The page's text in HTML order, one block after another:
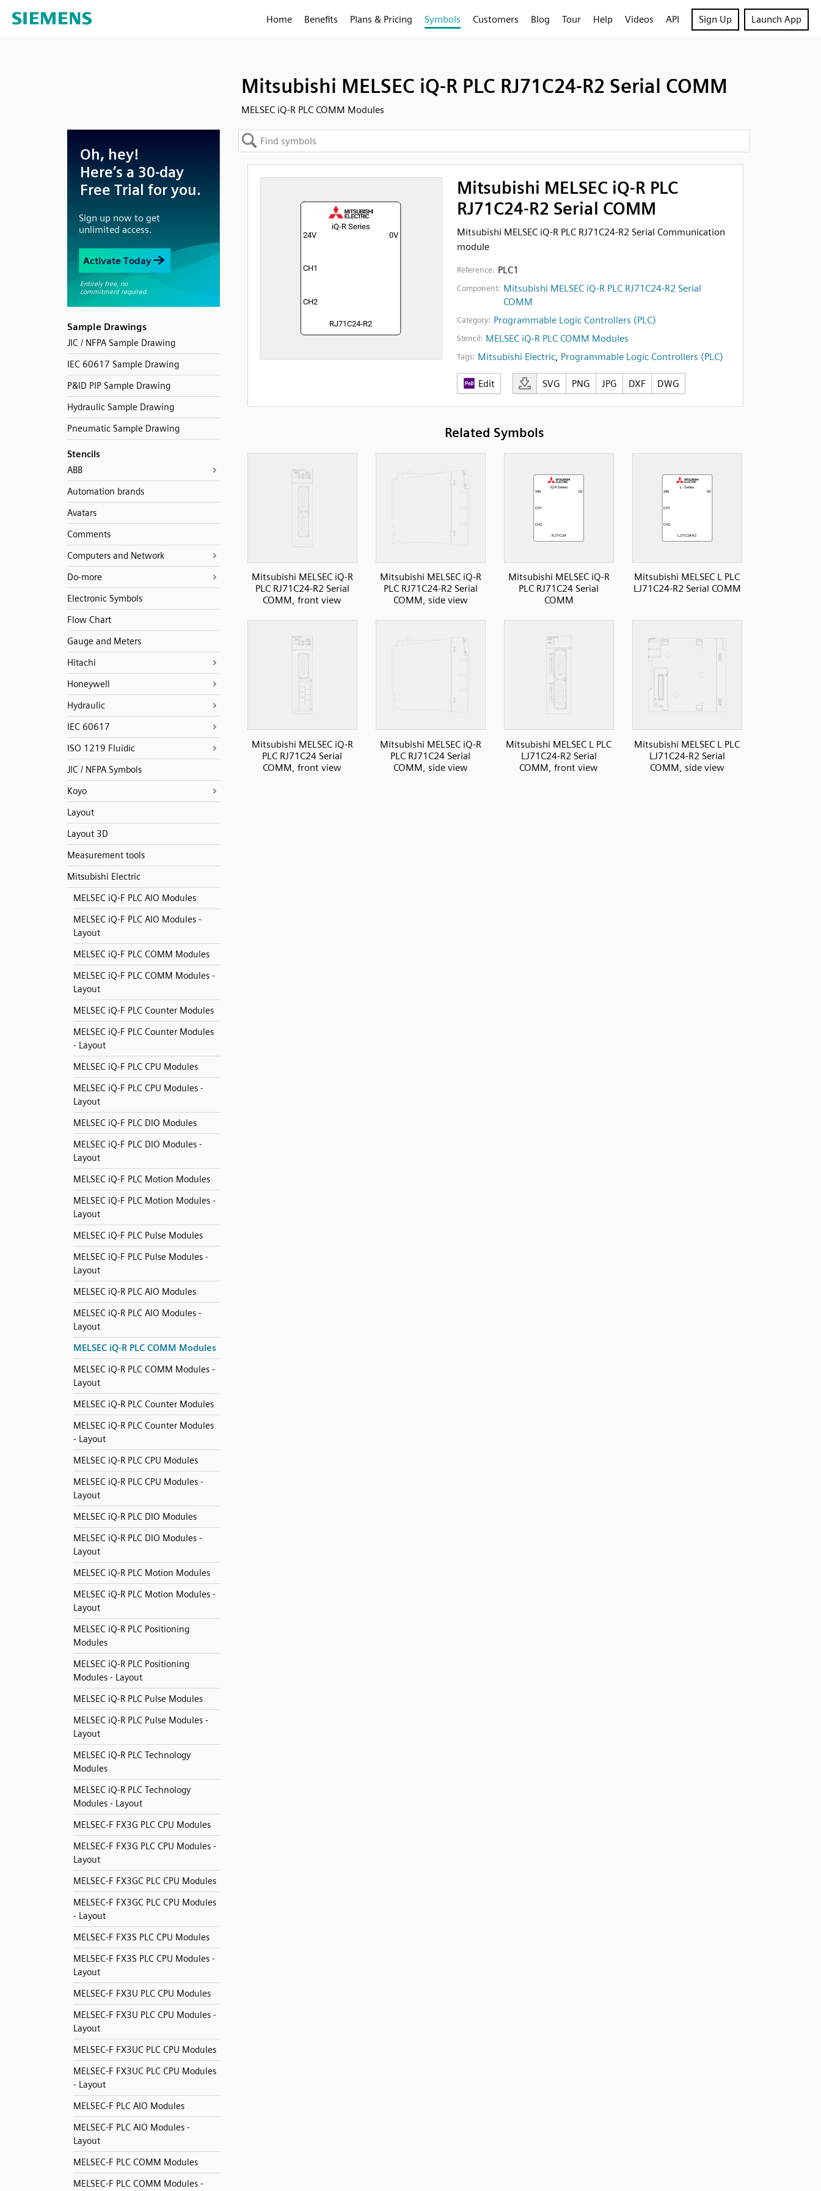
Home Benefits Plans & Pricing Symbols Customers Blog Tour Help Videos API Sign Up Launch App
Mitsubishi MELSEC iQ-R PLC RJ71C24-R2 Serial COMM
MELSEC iQ-R PLC COMM Modules
Sample Drawings
JIC / NFPA Sample Drawing
IEC 60617 Sample Drawing
P&ID PIP Sample Drawing
Hydraulic Sample Drawing
Pneumatic Sample Drawing
Stencils
ABB
Automation brands
Avatars
Comments
Computers and Network
Do-more
Electronic Symbols
Flow Chart
Gauge and Meters
Hitachi
Honeywell
Hydraulic
IEC 60617
ISO 1219 Fluidic
JIC / NFPA Symbols
Koyo
Layout
Layout 3D
Measurement tools
Mitsubishi Electric
MELSEC iQ-F PLC AIO Modules
MELSEC iQ-F PLC AIO Modules -
Layout
MELSEC iQ-F PLC COMM Modules
MELSEC iQ-F PLC COMM Modules -
Layout
MELSEC iQ-F PLC Counter Modules
MELSEC iQ-F PLC Counter Modules
- Layout
MELSEC iQ-F PLC CPU Modules
MELSEC iQ-F PLC CPU Modules -
Layout
MELSEC iQ-F PLC DIO Modules
MELSEC iQ-F PLC DIO Modules -
Layout
MELSEC iQ-F PLC Motion Modules
MELSEC iQ-F PLC Motion Modules -
Layout
MELSEC iQ-F PLC Pulse Modules
MELSEC iQ-F PLC Pulse Modules -
Layout
MELSEC iQ-R PLC AIO Modules
MELSEC iQ-R PLC AIO Modules -
Layout
MELSEC iQ-R PLC COMM Modules
MELSEC iQ-R PLC COMM Modules -
Layout
MELSEC iQ-R PLC Counter Modules
MELSEC iQ-R PLC Counter Modules
- Layout
MELSEC iQ-R PLC CPU Modules
MELSEC iQ-R PLC CPU Modules -
Layout
MELSEC iQ-R PLC DIO Modules
MELSEC iQ-R PLC DIO Modules -
Layout
MELSEC iQ-R PLC Motion Modules
MELSEC iQ-R PLC Motion Modules -
Layout
MELSEC iQ-R PLC Positioning
Modules
MELSEC iQ-R PLC Positioning
Modules - Layout
MELSEC iQ-R PLC Pulse Modules
MELSEC iQ-R PLC Pulse Modules -
Layout
MELSEC iQ-R PLC Technology
Modules
MELSEC iQ-R PLC Technology
Modules - Layout
MELSEC-F FX3G PLC CPU Modules
MELSEC-F FX3G PLC CPU Modules -
Layout
MELSEC-F FX3GC PLC CPU Modules
MELSEC-F FX3GC PLC CPU Modules
- Layout
MELSEC-F FX3S PLC CPU Modules
MELSEC-F FX3S PLC CPU Modules -
Layout
MELSEC-F FX3U PLC CPU Modules
MELSEC-F FX3U PLC CPU Modules -
Layout
MELSEC-F FX3UC PLC CPU Modules
MELSEC-F FX3UC PLC CPU Modules
- Layout
MELSEC-F PLC AIO Modules
MELSEC-F PLC AIO Modules -
Layout
MELSEC-F PLC COMM Modules
MELSEC-F PLC COMM Modules -
Mitsubishi MELSEC iQ-R PLC
RJ71C24-R2 Serial COMM
Mitsubishi MELSEC iQ-R PLC RJ71C24-R2 Serial Communication
module
Reference: PLC1
Component: Mitsubishi MELSEC iQ-R PLC RJ71C24-R2 Serial
COMM
Category: Programmable Logic Controllers (PLC)
Stencil: MELSEC iQ-R PLC COMM Modules
Tags: Mitsubishi Electric, Programmable Logic Controllers (PLC)
Edit SVG PNG JPG DXF DWG
Related Symbols
Mitsubishi MELSEC iQ-R
PLC RJ71C24-R2 Serial
COMM, front view
Mitsubishi MELSEC iQ-R
PLC RJ71C24-R2 Serial
COMM, side view
Mitsubishi MELSEC iQ-R
PLC RJ71C24 Serial
COMM
Mitsubishi MELSEC L PLC
LJ71C24-R2 Serial COMM
Mitsubishi MELSEC iQ-R
PLC RJ71C24 Serial
COMM, front view
Mitsubishi MELSEC iQ-R
PLC RJ71C24 Serial
COMM, side view
Mitsubishi MELSEC L PLC
LJ71C24-R2 Serial
COMM, front view
Mitsubishi MELSEC L PLC
LJ71C24-R2 Serial
COMM, side view